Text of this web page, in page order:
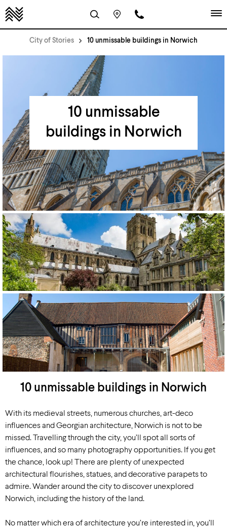
City of Stories 10 unmissable buildings in Norwich
10 unmissable
buildings in Norwich
10 unmissable buildings in Norwich
With its medieval streets, numerous churches, art-deco
influences and Georgian architecture, Norwich is not to be
missed. Travelling through the city, you’ll spot all sorts of
influences, and so many photography opportunities. If you get
the chance, look up! There are plenty of unexpected
architectural flourishes, statues, and decorative parapets to
admire. Wander around the city to discover unexplored
Norwich, including the history of the land.
No matter which era of architecture you’re interested in, you’ll